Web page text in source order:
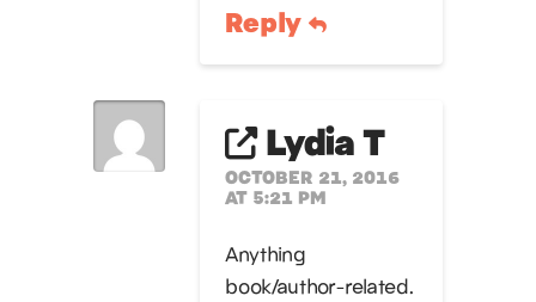
Reply
Lydia T
OCTOBER 21, 2016
AT 5:21 PM
Anything
book/author-related.